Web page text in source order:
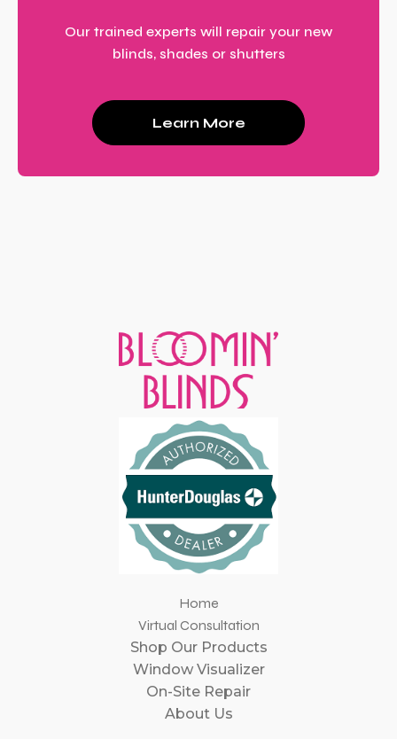
Our trained experts will repair your new
blinds, shades or shutters
Learn More
Home
Virtual Consultation
Shop Our Products
Window Visualizer
On-Site Repair
About Us